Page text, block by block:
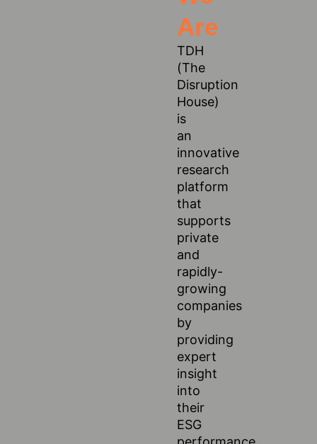
Are
TDH
(The
Disruption
House)
is
an
innovative
research
platform
that
supports
private
and
rapidly-
growing
companies
by
providing
expert
insight
into
their
ESG